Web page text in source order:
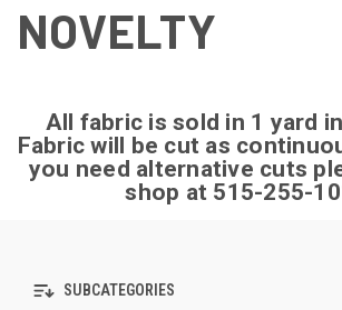
NOVELTY
All fabric is sold in 1 yard
Fabric will be cut as
you need alternative cuts
shop at 515-255-
SUBCATEGORIES